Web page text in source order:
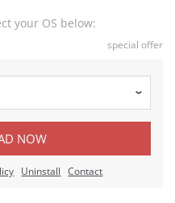
your OS below:
special offer
NOW
Uninstall Contact